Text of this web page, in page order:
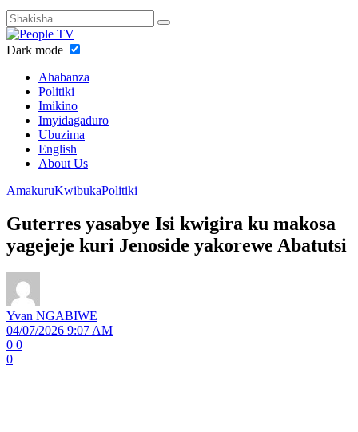
Dark mode
Ahabanza
Politiki
Imikino
Imyidagaduro
Ubuzima
English
About Us
AmakuruKwibukaPolitiki
Guterres yasabye Isi kwigira ku makosa
yagejeje kuri Jenoside yakorewe Abatutsi
Yvan NGABIWE
04/07/2026 9:07 AM
0 0
0